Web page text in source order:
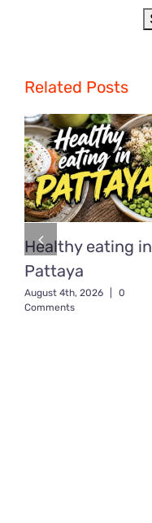
Related Posts
Healthy eating in
Pattaya
August 4th, 2026
0
Comments